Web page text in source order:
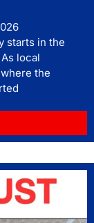
starts in the
local
the